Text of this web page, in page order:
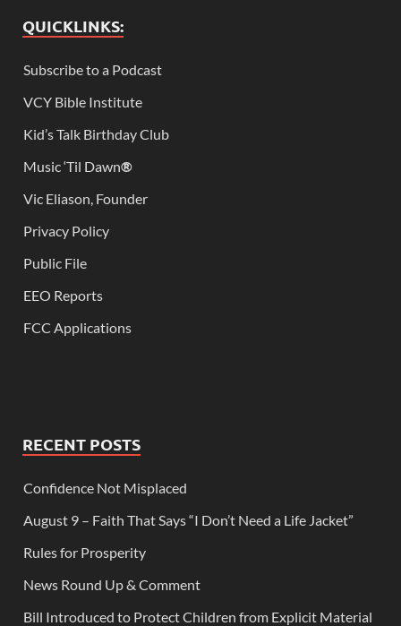
QUICKLINKS:
Subscribe to a Podcast
VCY Bible Institute
Kid’s Talk Birthday Club
Music ‘Til Dawn®
Vic Eliason, Founder
Privacy Policy
Public File
EEO Reports
FCC Applications
RECENT POSTS
Confidence Not Misplaced
August 9 – Faith That Says “I Don’t Need a Life Jacket”
Rules for Prosperity
News Round Up & Comment
Bill Introduced to Protect Children from Explicit Material